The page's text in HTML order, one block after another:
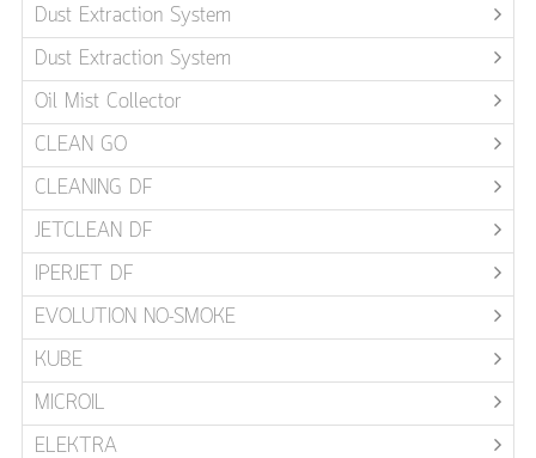
Dust Extraction System
Dust Extraction System
Oil Mist Collector
CLEAN GO
CLEANING DF
JETCLEAN DF
IPERJET DF
EVOLUTION NO-SMOKE
KUBE
MICROIL
ELEKTRA